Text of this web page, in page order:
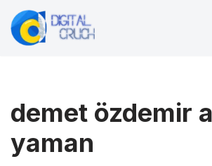
Skip
demet özdemir
yaman